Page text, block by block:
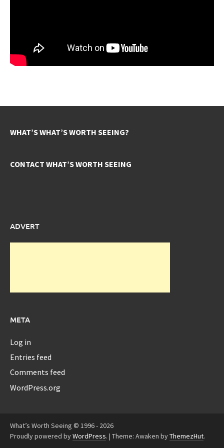
WHAT’S WHAT’S WORTH SEEING?
CONTACT WHAT’S WORTH SEEING
ADVERT
META
Log in
Entries feed
Comments feed
WordPress.org
What’s Worth Seeing © 1996 - 2026
Proudly powered byWordPress. | Theme: Awaken byThemezHut.